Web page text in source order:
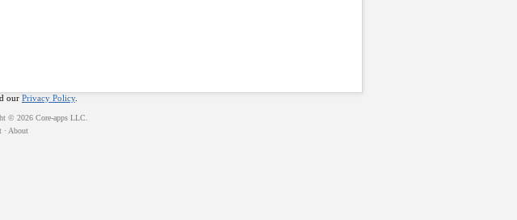
our Privacy Policy.
© 2026 Core-apps LLC
· About